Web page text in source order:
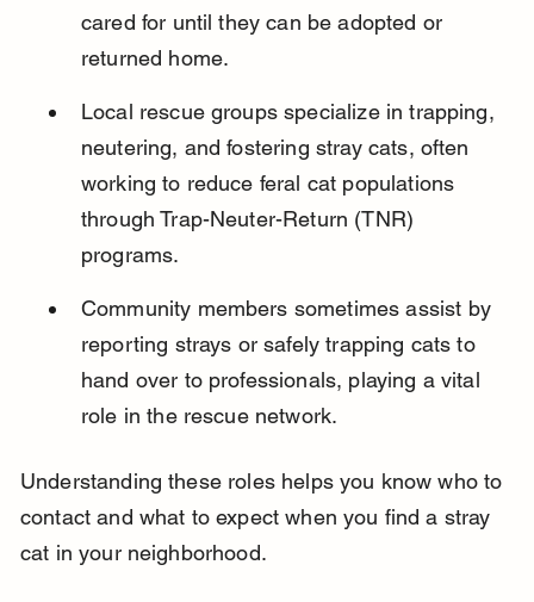
cared for until they can be adopted or
returned home.
Local rescue groups specialize in trapping,
neutering, and fostering stray cats, often
working to reduce feral cat populations
through Trap-Neuter-Return (TNR)
programs.
Community members sometimes assist by
reporting strays or safely trapping cats to
hand over to professionals, playing a vital
role in the rescue network.
Understanding these roles helps you know who to
contact and what to expect when you find a stray
cat in your neighborhood.